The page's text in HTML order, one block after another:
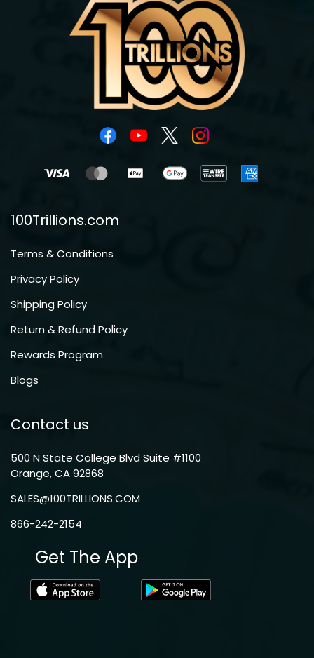
100Trillions.com
Terms & Conditions
Privacy Policy
Shipping Policy
Return & Refund Policy
Rewards Program
Blogs
Contact us
500 N State College Blvd Suite #1100
Orange, CA 92868
SALES@100TRILLIONS.COM
866-242-2154
Get The App